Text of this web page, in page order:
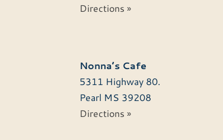
Directions »
Nonna’s Cafe
5311 Highway 80.
Pearl MS 39208
Directions »